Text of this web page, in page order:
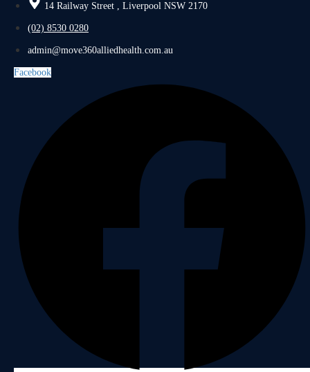
14 Railway Street , Liverpool NSW 2170
(02) 8530 0280
admin@move360alliedhealth.com.au
Facebook